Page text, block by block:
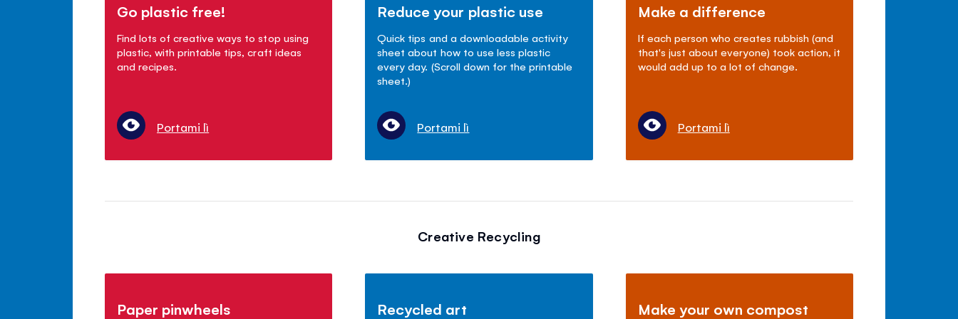
Go plastic free!
Find lots of creative ways to stop using
plastic, with printable tips, craft ideas
and recipes.
Portami lì
Reduce your plastic use
Quick tips and a downloadable activity
sheet about how to use less plastic
every day. (Scroll down for the printable
sheet.)
Portami lì
Make a difference
If each person who creates rubbish (and
that's just about everyone) took action, it
would add up to a lot of change.
Portami lì
Creative Recycling
Paper pinwheels Recycled art Make your own compost